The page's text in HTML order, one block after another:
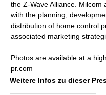
the Z-Wave Alliance.
with the planning,
distribution of home control
associated marketing
Photos are available at a
pr.com
Weitere Infos zu dieser